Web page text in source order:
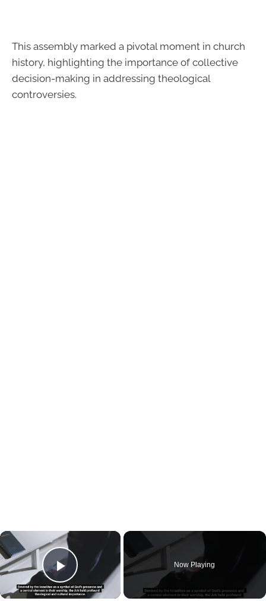
This assembly marked a pivotal moment in church
history, highlighting the importance of collective
decision-making in addressing theological
controversies.
×
Play Video
Now Playing